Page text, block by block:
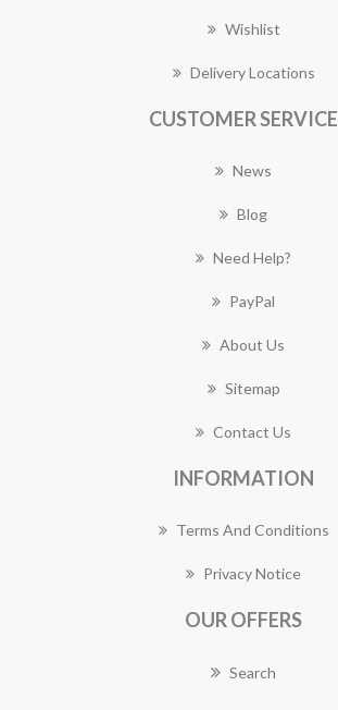
Wishlist
Delivery Locations
CUSTOMER SERVICE
News
Blog
Need Help?
PayPal
About Us
Sitemap
Contact Us
INFORMATION
Terms And Conditions
Privacy Notice
OUR OFFERS
Search